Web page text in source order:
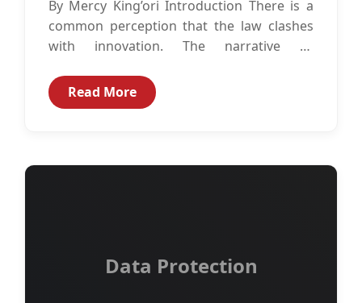
By Mercy King’ori Introduction There is a
common perception that the law clashes
with innovation. The narrative as
Read More
Data Protection